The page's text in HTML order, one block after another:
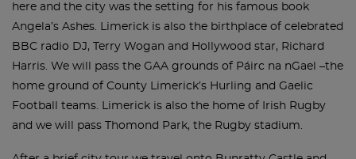
here and the city was the setting for his famous book
Angela’s Ashes. Limerick is also the birthplace of celebrated
BBC radio DJ, Terry Wogan and Hollywood star, Richard
Harris. We will pass the GAA grounds of Páirc na nGael –the
home ground of County Limerick’s Hurling and Gaelic
Football teams. Limerick is also the home of Irish Rugby
and we will pass Thomond Park, the Rugby stadium.